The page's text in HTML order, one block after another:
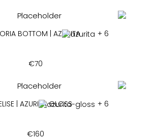
BOTTOM | AZURITA + 6
€70
| AZURITA GLOSS + 6
€160